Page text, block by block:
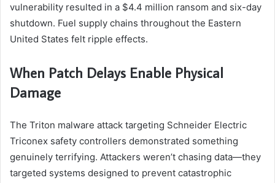
vulnerability resulted in a $4.4 million ransom and six-day
shutdown. Fuel supply chains throughout the Eastern
United States felt ripple effects.
When Patch Delays Enable Physical
Damage
The Triton malware attack targeting Schneider Electric
Triconex safety controllers demonstrated something
genuinely terrifying. Attackers weren’t chasing data—they
targeted systems designed to prevent catastrophic